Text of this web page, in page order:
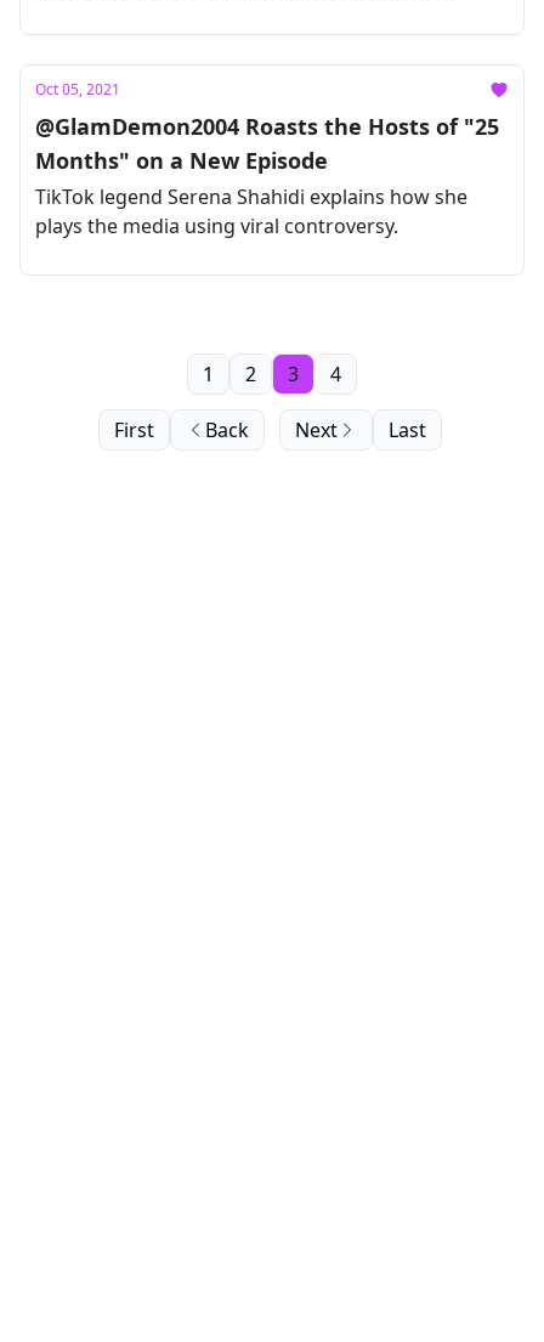
all in one guide.
Oct 05, 2021
@GlamDemon2004 Roasts the Hosts of "25
Months" on a New Episode
TikTok legend Serena Shahidi explains how she
plays the media using viral controversy.
First Back
1 2 3 4
Next Last